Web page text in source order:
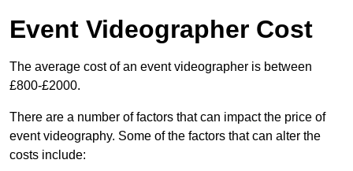
Event Videographer Cost
The average cost of an event videographer is between
£800-£2000.
There are a number of factors that can impact the price of
event videography. Some of the factors that can alter the
costs include: